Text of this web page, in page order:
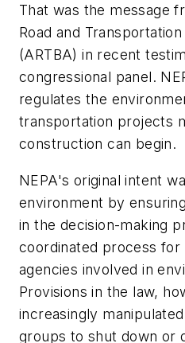
That was the message
Road and
(ARTBA) in recent
congressional panel.
regulates the
transportation projects
construction can begin.
NEPA's original intent
environment by
in the decision-making
coordinated process for
agencies involved in
Provisions in the law,
increasingly
groups to shut down or